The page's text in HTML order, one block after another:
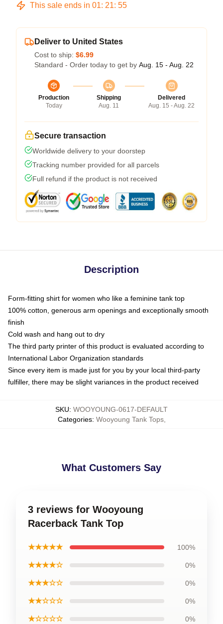
This sale ends in 01: 21: 54
Deliver to United States
Cost to ship: $6.99
Standard - Order today to get by Aug. 15 - Aug. 22
Production
Today
Shipping
Aug. 11
Delivered
Aug. 15 - Aug. 22
Secure transaction
Worldwide delivery to your doorstep
Tracking number provided for all parcels
Full refund if the product is not received
Description
Form-fitting shirt for women who like a feminine tank top
100% cotton, generous arm openings and exceptionally smooth
finish
Cold wash and hang out to dry
The third party printer of this product is evaluated according to
International Labor Organization standards
Since every item is made just for you by your local third-party
fulfiller, there may be slight variances in the product received
SKU: WOOYOUNG-0617-DEFAULT
Categories: Wooyoung Tank Tops,
What Customers Say
3 reviews for Wooyoung
Racerback Tank Top
★★★★★ 100%
★★★★☆ 0%
★★★☆☆ 0%
★★☆☆☆ 0%
★☆☆☆☆ 0%